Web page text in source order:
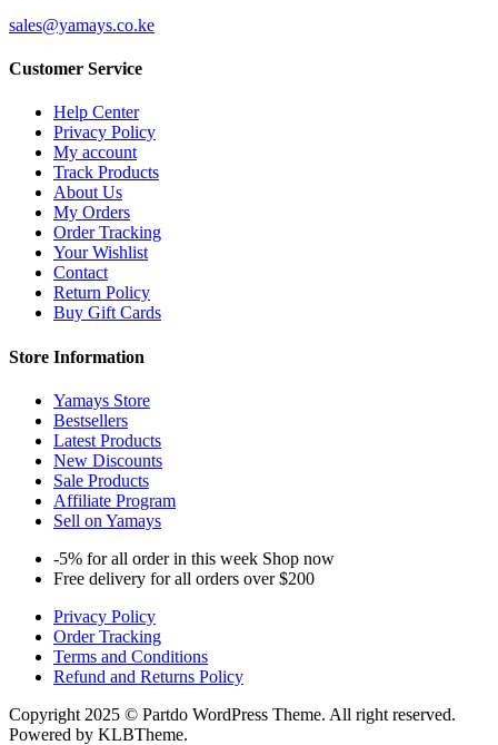
sales@yamays.co.ke
Customer Service
Help Center
Privacy Policy
My account
Track Products
About Us
My Orders
Order Tracking
Your Wishlist
Contact
Return Policy
Buy Gift Cards
Store Information
Yamays Store
Bestsellers
Latest Products
New Discounts
Sale Products
Affiliate Program
Sell on Yamays
-5% for all order in this week Shop now
Free delivery for all orders over $200
Privacy Policy
Order Tracking
Terms and Conditions
Refund and Returns Policy
Copyright 2025 © Partdo WordPress Theme. All right reserved.
Powered by KLBTheme.